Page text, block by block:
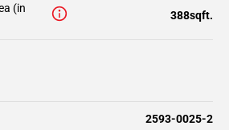
(in
388sqft.
2593-0025-2